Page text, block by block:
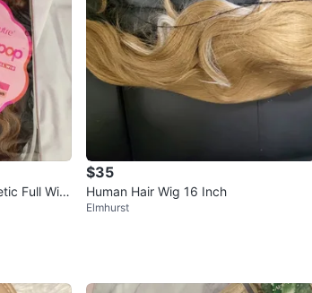
Full Wig
$35
Human Hair Wig 16 Inch
Elmhurst